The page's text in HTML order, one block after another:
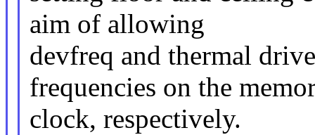
aim of allowing
devfreq and thermal
frequencies on the
clock, respectively.